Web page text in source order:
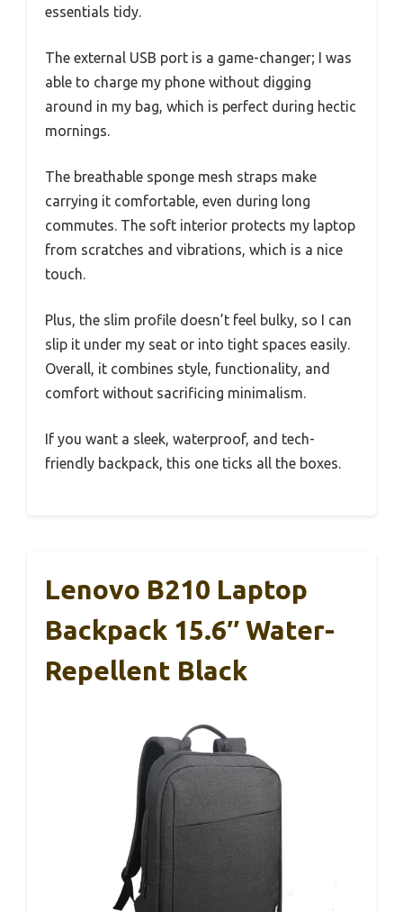
essentials tidy.
The external USB port is a game-changer; I was
able to charge my phone without digging
around in my bag, which is perfect during hectic
mornings.
The breathable sponge mesh straps make
carrying it comfortable, even during long
commutes. The soft interior protects my laptop
from scratches and vibrations, which is a nice
touch.
Plus, the slim profile doesn’t feel bulky, so I can
slip it under my seat or into tight spaces easily.
Overall, it combines style, functionality, and
comfort without sacrificing minimalism.
If you want a sleek, waterproof, and tech-
friendly backpack, this one ticks all the boxes.
Lenovo B210 Laptop
Backpack 15.6″ Water-
Repellent Black